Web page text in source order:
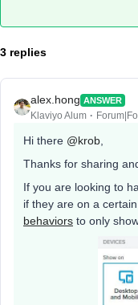
3 replies
alex.hong ANSWER
Klaviyo Alum
Hi there @krob
Thanks for sharing
If you are looking to
if they are on a
behaviors to only